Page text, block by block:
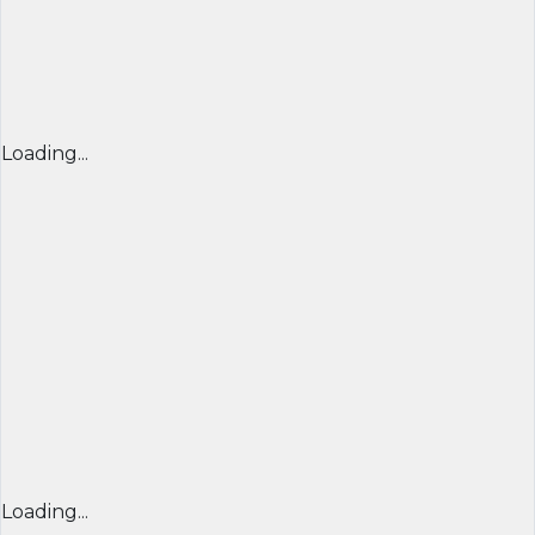
Loading...
Loading...